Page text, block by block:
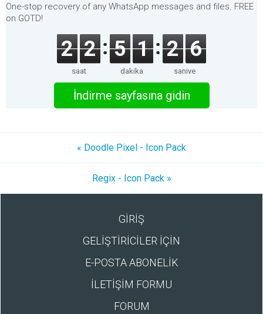
One-stop recovery of any WhatsApp messages and files. FREE
on GOTD!
2 2
saat
5 1
dakika
2 6
saniye
İndirme sayfasına gidin
« Doodle Pixel - Icon Pack
Regix - Icon Pack »
GİRİŞ
GELİŞTİRİCİLER İÇİN
E-POSTA ABONELİK
İLETİŞİM FORMU
FORUM